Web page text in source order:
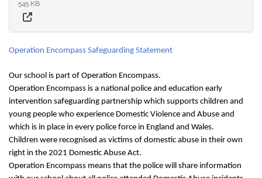
545 KB
Operation Encompass Safeguarding Statement
Our school is part of Operation Encompass.
Operation Encompass is a national police and education early
intervention safeguarding partnership which supports children and
young people who experience Domestic Violence and Abuse and
which is in place in every police force in England and Wales.
Children were recognised as victims of domestic abuse in their own
right in the 2021 Domestic Abuse Act.
Operation Encompass means that the police will share information